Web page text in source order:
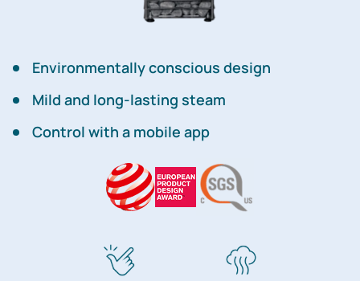
Environmentally conscious design
Mild and long-lasting steam
Control with a mobile app